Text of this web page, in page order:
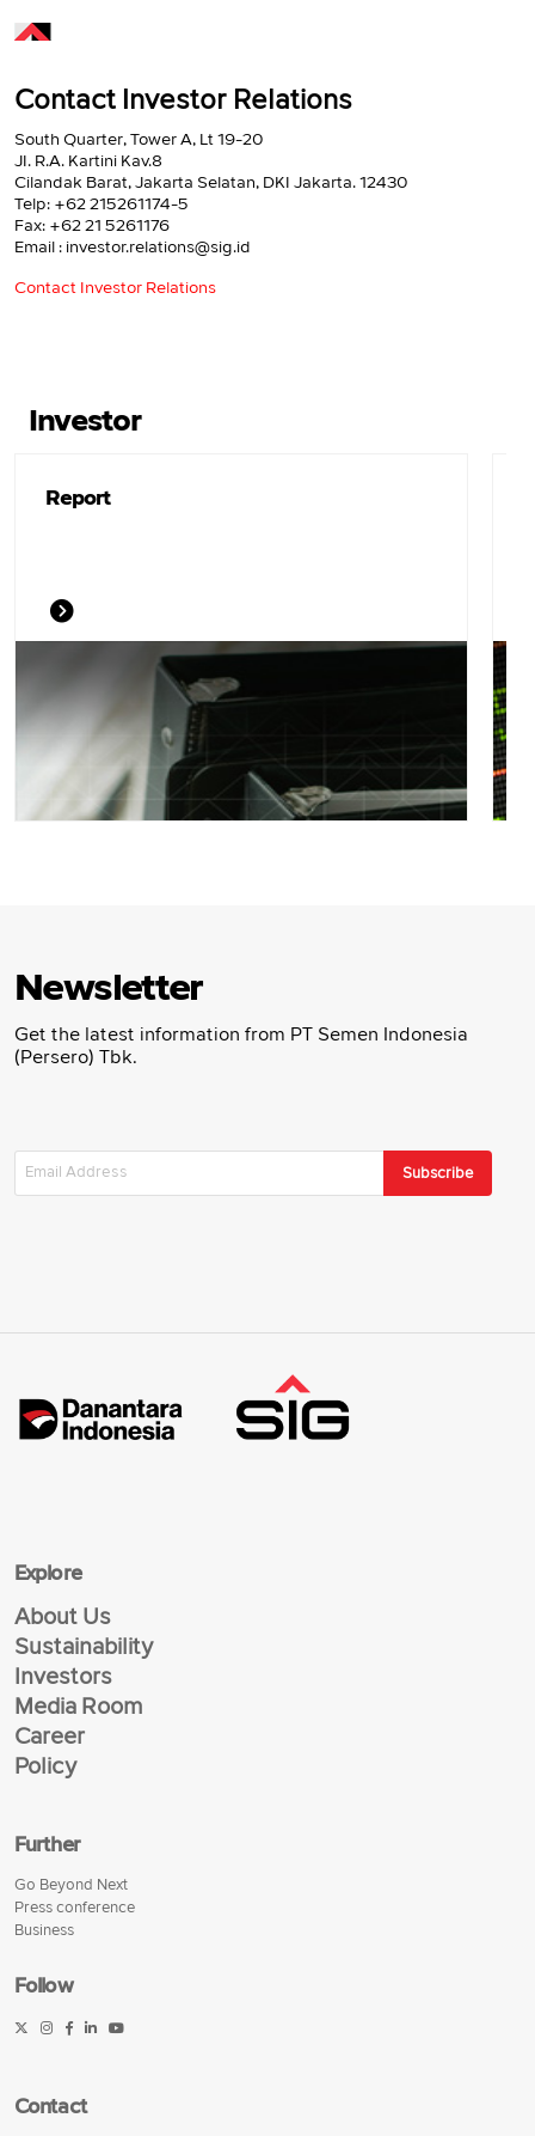
Contact Investor Relations
South Quarter, Tower A, Lt 19-20
JI. R.A. Kartini Kav.8
Cilandak Barat, Jakarta Selatan, DKI Jakarta. 12430
Telp: +62 215261174-5
Fax: +62 21 5261176
Email : investor.relations@sig.id
Contact Investor Relations
Investor
Report
Newsletter
Get the latest information from PT Semen Indonesia
(Persero) Tbk.
Subscribe
Explore
About Us
Sustainability
Investors
Media Room
Career
Policy
Further
Go Beyond Next
Press conference
Business
Follow
Contact